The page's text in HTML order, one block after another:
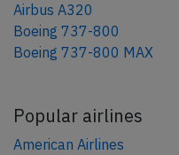
Airbus A320
Boeing 737-800
Boeing 737-800 MAX
Popular airlines
American Airlines